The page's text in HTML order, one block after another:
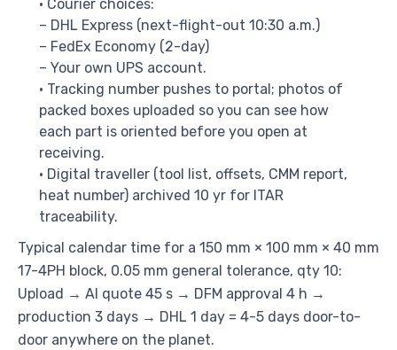
• Courier choices:
– DHL Express (next-flight-out 10:30 a.m.)
– FedEx Economy (2-day)
– Your own UPS account.
• Tracking number pushes to portal; photos of
packed boxes uploaded so you can see how
each part is oriented before you open at
receiving.
• Digital traveller (tool list, offsets, CMM report,
heat number) archived 10 yr for ITAR
traceability.
Typical calendar time for a 150 mm × 100 mm × 40 mm
17-4PH block, 0.05 mm general tolerance, qty 10:
Upload → AI quote 45 s → DFM approval 4 h →
production 3 days → DHL 1 day = 4-5 days door-to-
door anywhere on the planet.